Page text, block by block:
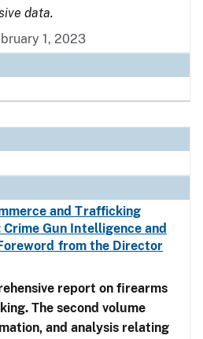
data.
1, 2023
and Trafficking
Gun Intelligence and
from the Director
report on firearms
The second volume
and analysis relating